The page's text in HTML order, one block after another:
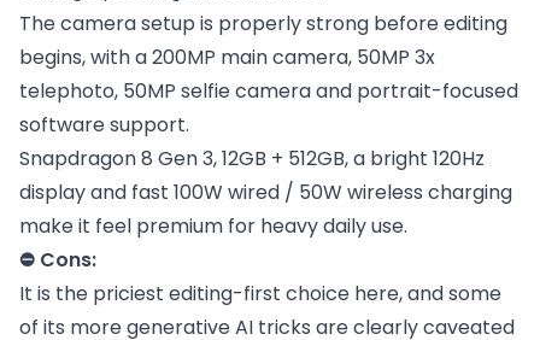
The camera setup is properly strong before editing
begins, with a 200MP main camera, 50MP 3x
telephoto, 50MP selfie camera and portrait-focused
software support.
Snapdragon 8 Gen 3, 12GB + 512GB, a bright 120Hz
display and fast 100W wired / 50W wireless charging
make it feel premium for heavy daily use.
⛔ Cons:
It is the priciest editing-first choice here, and some
of its more generative AI tricks are clearly caveated